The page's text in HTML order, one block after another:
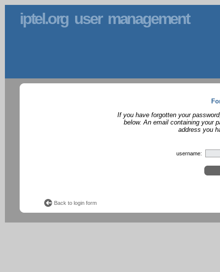
iptel.org user management
If you have forgotten your
below. An email containing your
address you
username:
Back to login form